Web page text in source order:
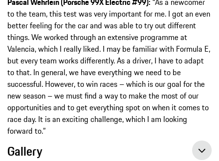
to the team, this test was very important for me. I got an even
better feeling for the car and was able to try out different
things. We worked through an extensive programme at
Valencia, which I really liked. I may be familiar with Formula E,
but every team works differently. As a driver, I have to adapt
to that. In general, we have everything we need to be
successful. However, to win races – which is our goal for the
new season – we must find a way to make the most of our
opportunities and to get everything spot on when it comes to
race day. It is an exciting challenge, which I am looking
forward to.”
Gallery